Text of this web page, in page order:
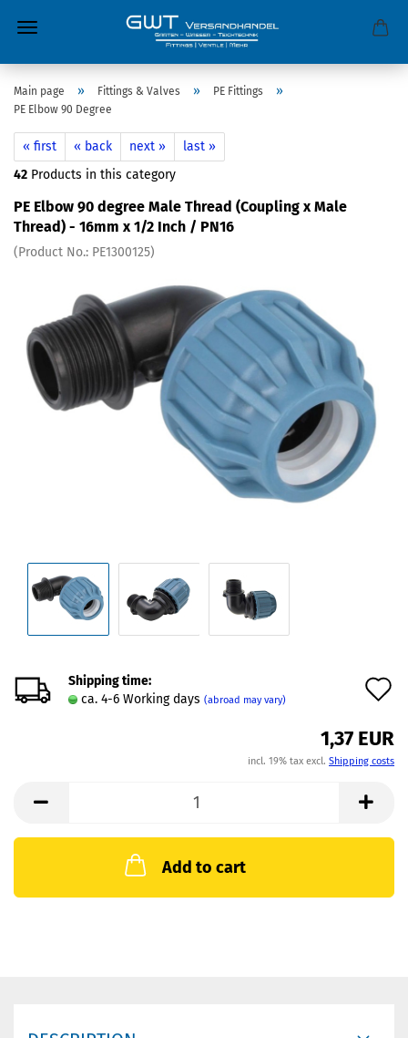
Main page » Fittings & Valves » PE Fittings »
PE Elbow 90 Degree
« first « back next »
last »
42 Products in this category
PE Elbow 90 degree Male Thread (Coupling x Male
Thread) - 16mm x 1/2 Inch / PN16
(Product No.: PE1300125)
Shipping time:
ca. 4-6 Working days (abroad may vary)
1,37 EUR
incl. 19% tax excl. Shipping costs
Add to cart